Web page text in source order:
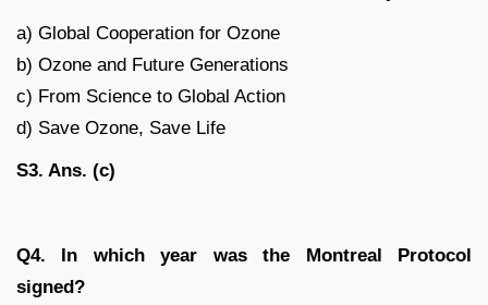
a) Global Cooperation for Ozone
b) Ozone and Future Generations
c) From Science to Global Action
d) Save Ozone, Save Life
S3. Ans. (c)
Q4. In which year was the Montreal Protocol
signed?